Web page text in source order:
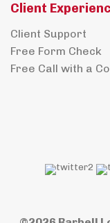
Client
Client Support
Free Form Check
Free Call with a